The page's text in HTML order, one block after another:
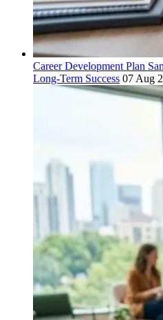
Career Development Plan
Long-Term Success 07 Aug